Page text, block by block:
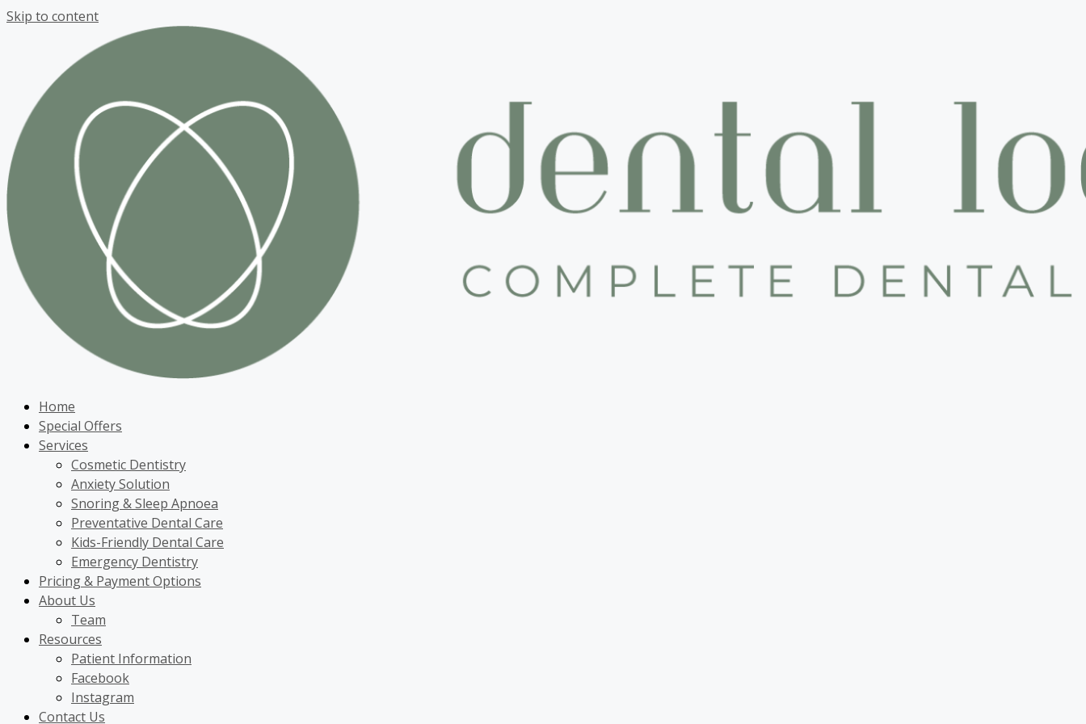
Skip to content
Home
Special Offers
Services
Cosmetic Dentistry
Anxiety Solution
Snoring & Sleep Apnoea
Preventative Dental Care
Kids-Friendly Dental Care
Emergency Dentistry
Pricing & Payment Options
About Us
Team
Resources
Patient Information
Facebook
Instagram
Contact Us